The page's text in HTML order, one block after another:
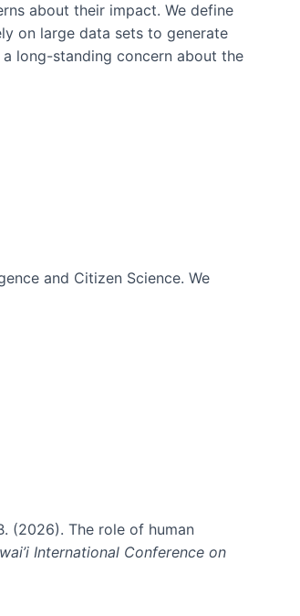
about their impact‬‭. We define
on large data sets to generate
long-standing concern about the
and Citizen Science. We
(2026). The role of human
International Conference on